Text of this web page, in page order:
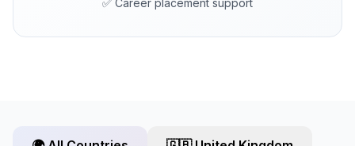
✅ Career placement support